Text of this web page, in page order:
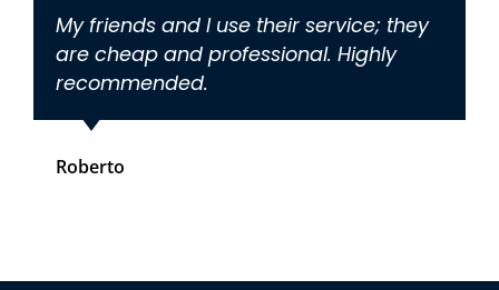
My friends and I use their service; they
are cheap and professional. Highly
recommended.
Roberto